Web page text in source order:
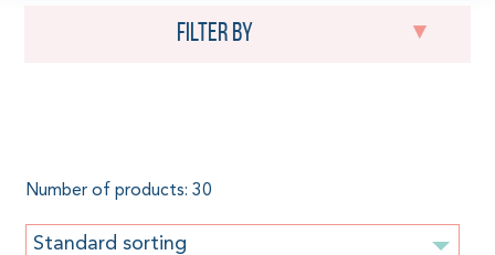
Filter by
Number of products: 30
Standard sorting